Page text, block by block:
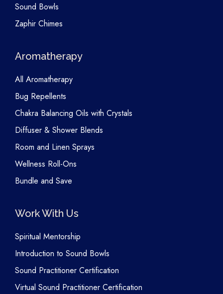
Sound Bowls
Zaphir Chimes
Aromatherapy
All Aromatherapy
Bug Repellents
Chakra Balancing Oils with Crystals
Diffuser & Shower Blends
Room and Linen Sprays
Wellness Roll-Ons
Bundle and Save
Work With Us
Spiritual Mentorship
Introduction to Sound Bowls
Sound Practitioner Certification
Virtual Sound Practitioner Certification